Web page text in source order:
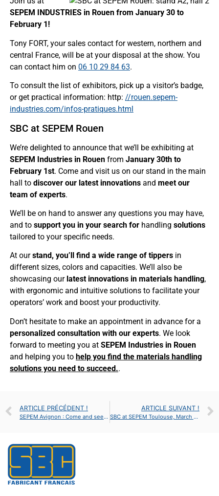
SEPEM INDUSTRIES in Rouen from January 30 to
February 1!
Tony FORT, your sales contact for western, northern and
central France, will be at your disposal at the show. You
can contact him on 06 10 29 84 63.
To consult the list of exhibitors, pick up a visitor’s badge,
or get practical information: http: //rouen.sepem-
industries.com/infos-pratiques.html
SBC at SEPEM Rouen
We’re delighted to announce that we’ll be exhibiting at
SEPEM Industries in Rouen from January 30th to
February 1st. Come and visit us on our stand in the main
hall to discover our latest innovations and meet our
team of experts.
We’ll be on hand to answer any questions you may have,
and to support you in your search for handling solutions
tailored to your specific needs.
At ourstand, you’ll find a wide range of tippers in
different sizes, colors and capacities. We’ll also be
showcasing our latest innovations in materials handling,
with ergonomic and intuitive solutions to facilitate your
operators’ work and boost your productivity.
Don’t hesitate to make an appointment in advance for a
personalized consultation with our experts. We look
forward to meeting you at SEPEM Industries in Rouen
and helping you to help you find the materials handling
solutions you need to succeed..
ARTICLE PRÉCÉDENT !
SEPEM Avignon : Come and see us : Stand H9 – HALL A
ARTICLE SUIVANT !
SBC at SEPEM Toulouse, March 26-28, 2019